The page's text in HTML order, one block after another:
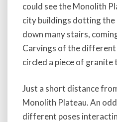
could see the Monolith
city buildings dotting
down many stairs,
Carvings of the
circled a piece of granite
Just a short distance
Monolith Plateau. An
different poses